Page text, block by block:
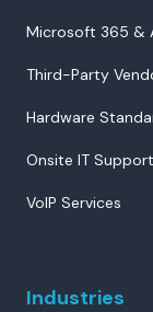
Microsoft 365 &
Third-Party
Hardware
Onsite IT Support
VoIP Services
Industries